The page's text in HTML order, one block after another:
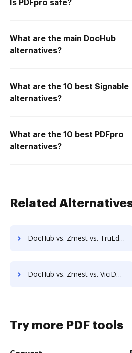
Is PDFpro safe?
What are the main DocHub
alternatives?
What are the 10 best Signable
alternatives?
What are the 10 best PDFpro
alternatives?
Related
DocHub vs. Zmest vs. TruEdit; how DocHub benefits your business?
DocHub vs. Zmest vs. ViciDocs; how DocHub benefits your business?
Try more PDF tools